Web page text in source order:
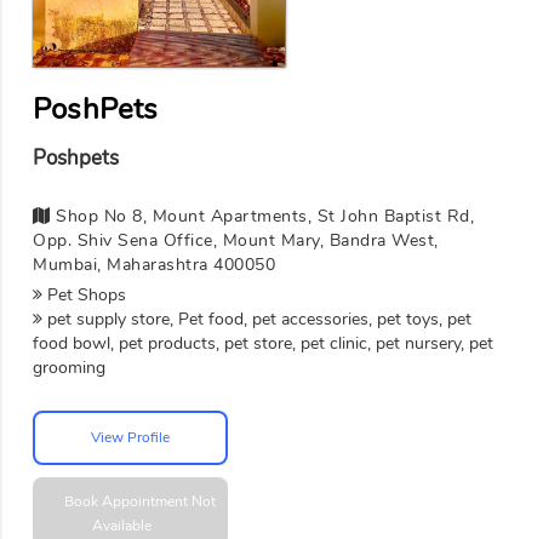
PoshPets
Poshpets
Shop No 8, Mount Apartments, St John Baptist Rd,
Opp. Shiv Sena Office, Mount Mary, Bandra West,
Mumbai, Maharashtra 400050
Pet Shops
pet supply store, Pet food, pet accessories, pet toys, pet
food bowl, pet products, pet store, pet clinic, pet nursery, pet
grooming
View Profile
Book Appointment Not
Available